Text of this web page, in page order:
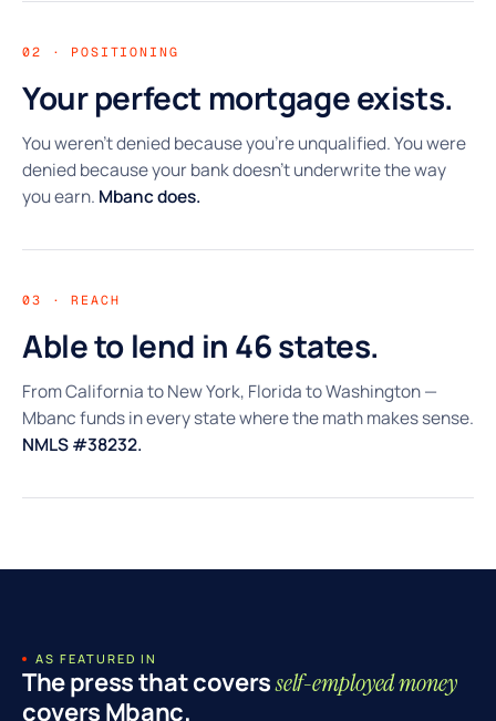
02 · POSITIONING
Your perfect mortgage exists.
You weren't denied because you're unqualified. You were
denied because your bank doesn't underwrite the way
you earn. Mbanc does.
03 · REACH
Able to lend in 46 states.
From California to New York, Florida to Washington —
Mbanc funds in every state where the math makes sense.
NMLS #38232.
AS FEATURED IN
The press that coversself-employed money
covers Mbanc.